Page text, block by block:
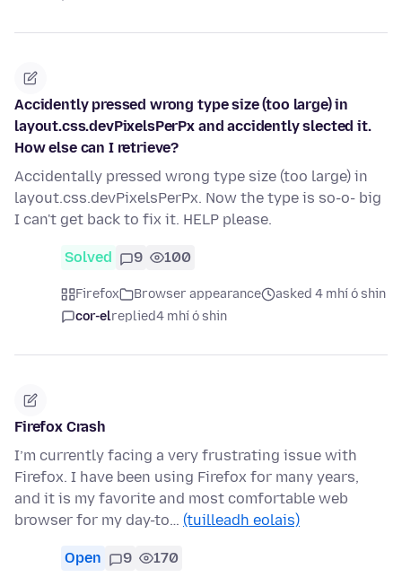
Accidently pressed wrong type size (too large) in
layout.css.devPixelsPerPx and accidently slected it.
How else can I retrieve?
Accidentally pressed wrong type size (too large) in
layout.css.devPixelsPerPx. Now the type is so-o- big
I can't get back to fix it. HELP please.
Solved 9 100
Firefox Browser appearance
asked 4 mhí ó shin
cor-elreplied4 mhí ó shin
Firefox Crash
I’m currently facing a very frustrating issue with
Firefox. I have been using Firefox for many years,
and it is my favorite and most comfortable web
browser for my day-to… (tuilleadh eolais)
Open 9 170